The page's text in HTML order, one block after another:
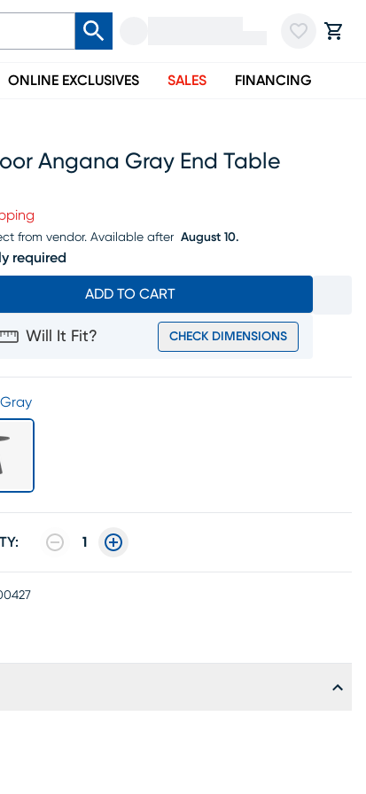
ONLINE EXCLUSIVES SALES FINANCING
Angana Gray End Table
from vendor. Available after August 10.
required
ADD TO CART
Will It Fit? CHECK DIMENSIONS
Gray
1